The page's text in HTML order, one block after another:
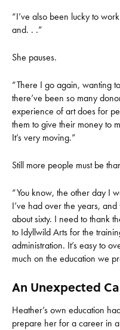
“I’ve also been lucky to
and. . .”
She pauses.
“There I go again, wanting
there’ve been so many
experience of art does for
them to give their money to
It’s very moving.”
Still more people must be
“You know, the other day I
I’ve had over the years,
about sixty. I need to thank
to Idyllwild Arts for the
administration. It’s easy to
much on the education we
An Unexpected
Heather’s own education
prepare her for a career in